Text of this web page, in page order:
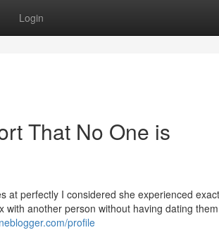
Login
That No One is
at perfectly I considered she experienced
another person without having dating them
profile